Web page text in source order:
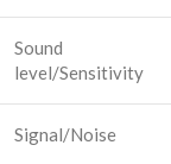
Sound
level/Sensitivity
Signal/Noise